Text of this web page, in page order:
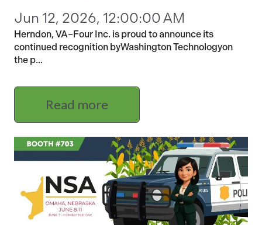
Jun 12, 2026, 12:00:00 AM
Herndon, VA–Four Inc. is proud to announce its
continued recognition byWashington Technologyon
the p...
Read more